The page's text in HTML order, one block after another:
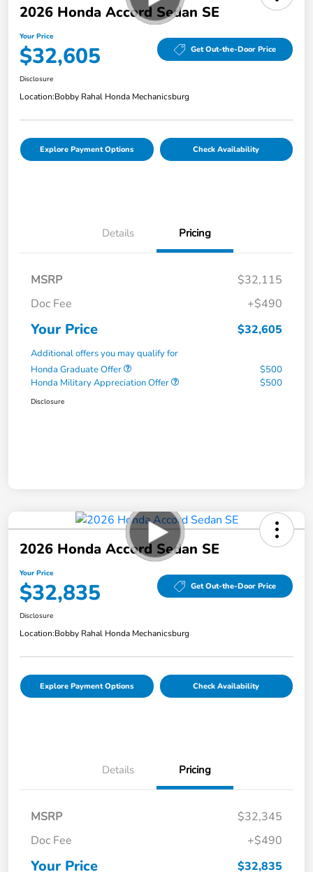
2026 Honda Accord Sedan SE
Your Price
$32,605 Get Out-the-Door Price
Disclosure
Location:Bobby Rahal Honda Mechanicsburg
Explore Payment Options Check Availability
Details Pricing
MSRP
$32,115
Doc Fee
+$490
Your Price $32,605
Additional offers you may qualify for
Honda Graduate Offer
$500
Honda Military Appreciation Offer
$500
Disclosure
2026 Honda Accord Sedan SE
Your Price
$32,835 Get Out-the-Door Price
Disclosure
Location:Bobby Rahal Honda Mechanicsburg
Explore Payment Options Check Availability
Details Pricing
MSRP
$32,345
Doc Fee
+$490
Your Price $32,835